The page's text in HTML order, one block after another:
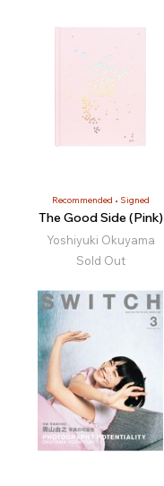
Recommended Signed
The Good Side (Pink)
Yoshiyuki Okuyama
Sold Out